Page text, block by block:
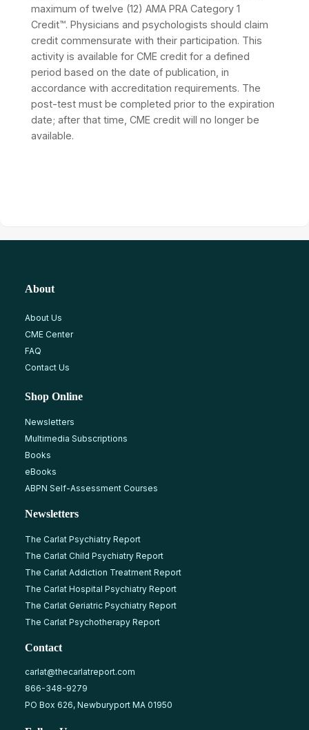
maximum of twelve (12) AMA PRA Category 1
Credit™. Physicians and psychologists should claim
credit commensurate with their participation. This
activity is available for CME credit for a defined
period based on the date of publication, in
accordance with accreditation requirements. The
post-test must be completed prior to the expiration
date; after that time, CME credit will no longer be
available.
About
About Us
CME Center
FAQ
Contact Us
Shop Online
Newsletters
Multimedia Subscriptions
Books
eBooks
ABPN Self-Assessment Courses
Newsletters
The Carlat Psychiatry Report
The Carlat Child Psychiatry Report
The Carlat Addiction Treatment Report
The Carlat Hospital Psychiatry Report
The Carlat Geriatric Psychiatry Report
The Carlat Psychotherapy Report
Contact
carlat@thecarlatreport.com
866-348-9279
PO Box 626, Newburyport MA 01950